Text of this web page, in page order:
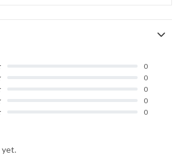
0
0
0
0
0
yet.